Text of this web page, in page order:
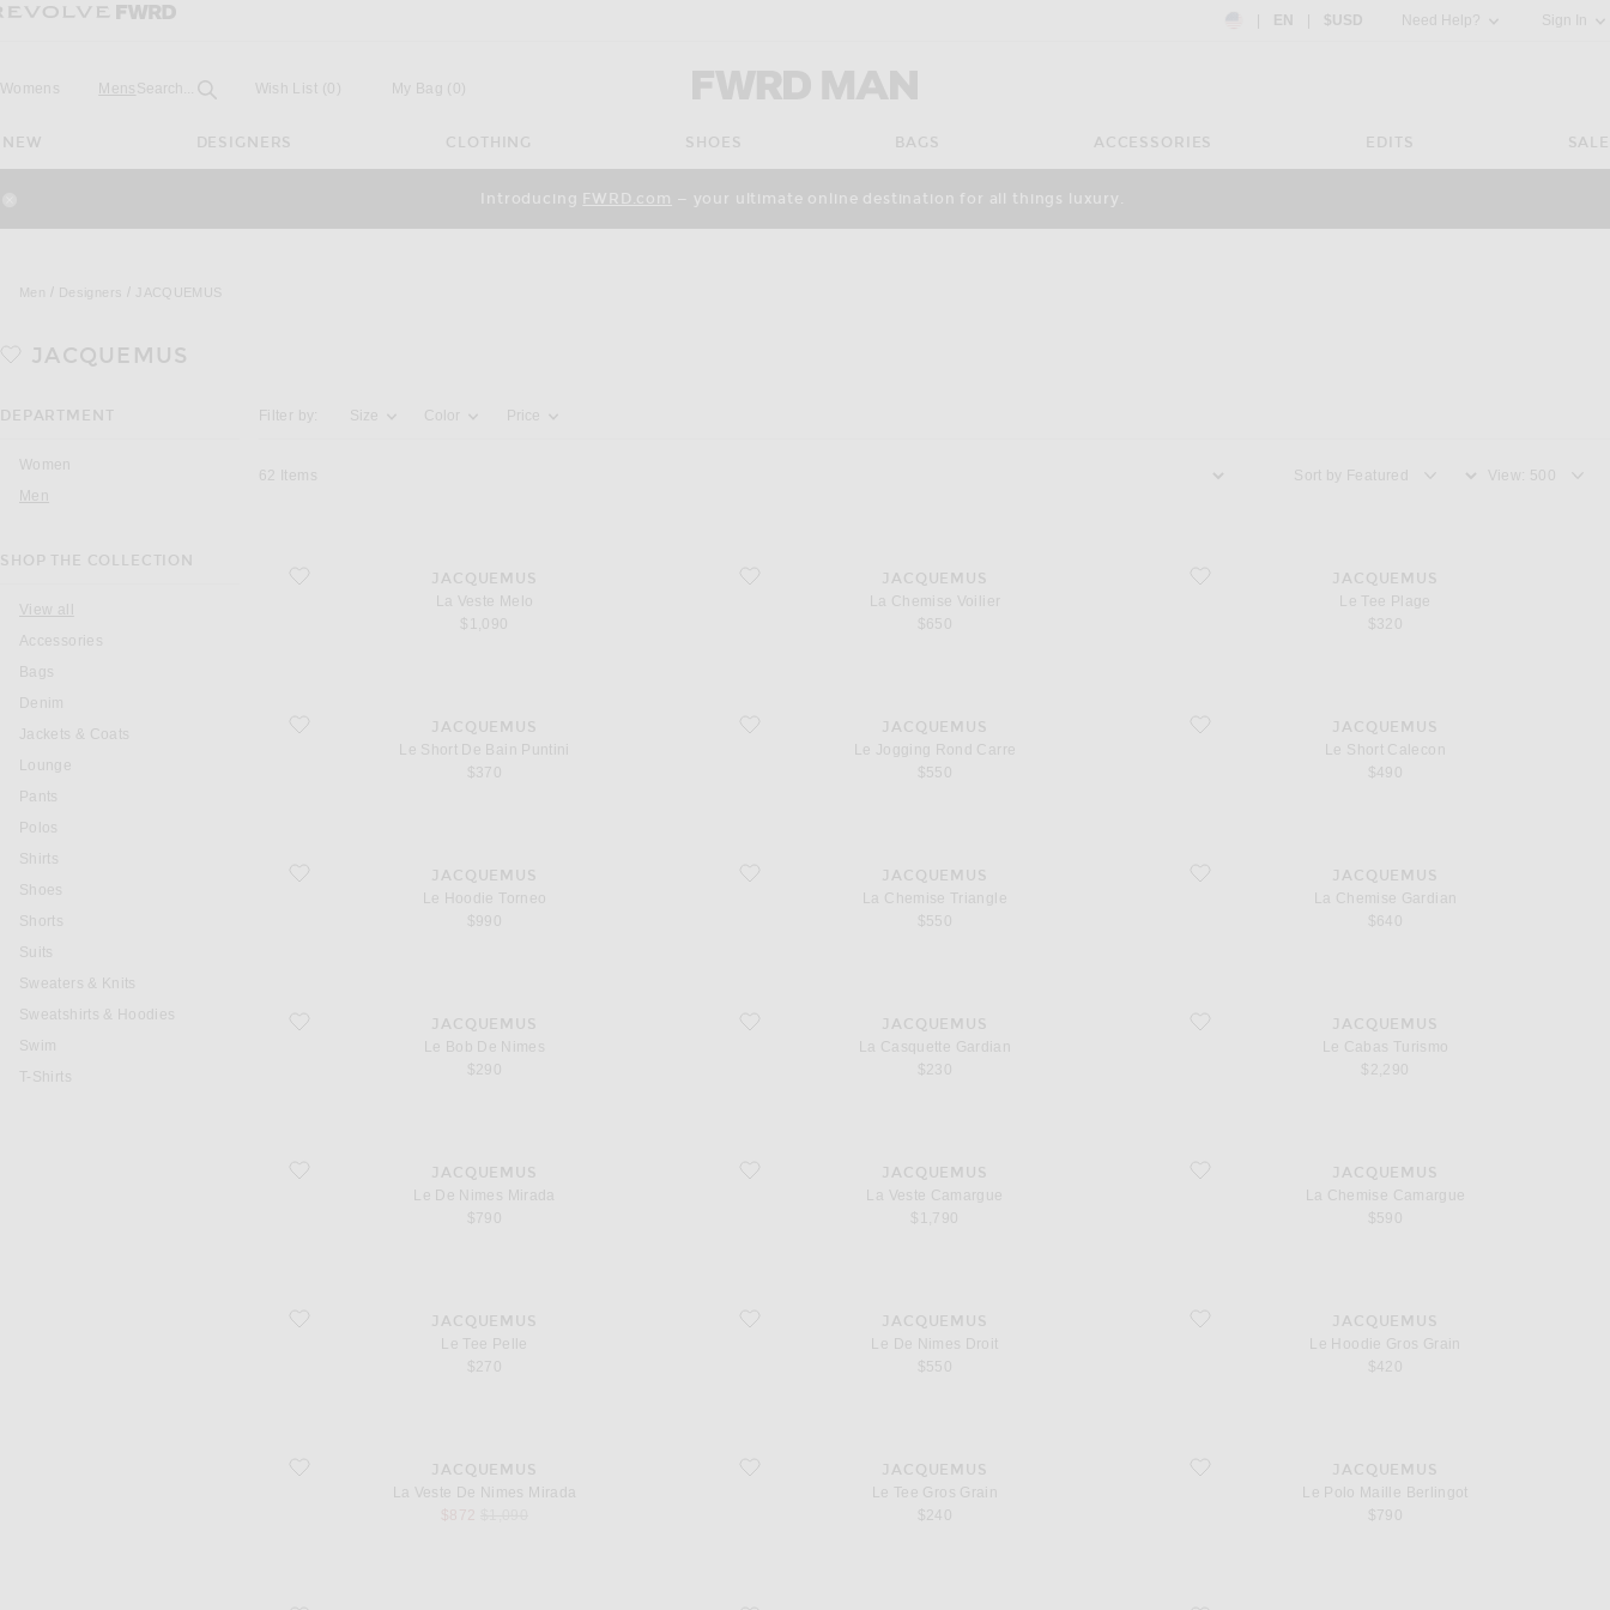
Revolve Forward
Country Preference: US, EN, $USD
EN $USD Need Help? Sign In
Womens Mens Open
Search... Field Wish List (0) My Bag ( )
NEW DESIGNERS CLOTHING SHOES BAGS ACCESSORIES EDITS SALE
Introducing FWRD.com — your ultimate online destination for all things luxury.
Men Designers JACQUEMUS
JACQUEMUS
DEPARTMENT
Women
Men
SHOP THE COLLECTION
View all
Accessories
Bags
Denim
Jackets & Coats
Lounge
Pants
Polos
Shirts
Shoes
Shorts
Suits
Sweaters & Knits
Sweatshirts & Hoodies
Swim
T-Shirts
Activating the filter options below will update the page's content
Filter by: Size Color Price
62 Items Sort by View
favorite La Veste Melo
JACQUEMUS
La Veste Melo
$1,090
favorite La Chemise VoilierJACQUEMUS
La Chemise Voilier
$650
favorite Le Tee Plage
JACQUEMUS
Le Tee Plage
$320
favorite Le Short De Bain Puntini
JACQUEMUS
Le Short De Bain Puntini
$370
favorite Le Jogging Rond Carre
JACQUEMUS
Le Jogging Rond Carre
$550
favorite Le Short CaleconJACQUEMUS
Le Short Calecon
$490
favorite Le Hoodie TorneoJACQUEMUS
Le Hoodie Torneo
$990
favorite La Chemise TriangleJACQUEMUS
La Chemise Triangle
$550
favorite La Chemise GardianJACQUEMUS
La Chemise Gardian
$640
favorite Le Bob De NimesJACQUEMUS
Le Bob De Nimes
$290
favorite La Casquette GardianJACQUEMUS
La Casquette Gardian
$230
favorite Le Cabas TurismoJACQUEMUS
Le Cabas Turismo
$2,290
favorite Le De Nimes MiradaJACQUEMUS
Le De Nimes Mirada
$790
favorite La Veste CamargueJACQUEMUS
La Veste Camargue
$1,790
favorite La Chemise Camargue
JACQUEMUS
La Chemise Camargue
$590
favorite Le Tee Pelle
JACQUEMUS
Le Tee Pelle
$270
favorite Le De Nimes DroitJACQUEMUS
Le De Nimes Droit
$550
favorite Le Hoodie Gros GrainJACQUEMUS
Le Hoodie Gros Grain
$420
favorite La Veste De Nimes Mirada
JACQUEMUS
La Veste De Nimes Mirada
favorite Le Tee Gros GrainJACQUEMUS
Le Tee Gros Grain
$240
favorite Le Polo Maille Berlingot
JACQUEMUS
Le Polo Maille Berlingot
$790